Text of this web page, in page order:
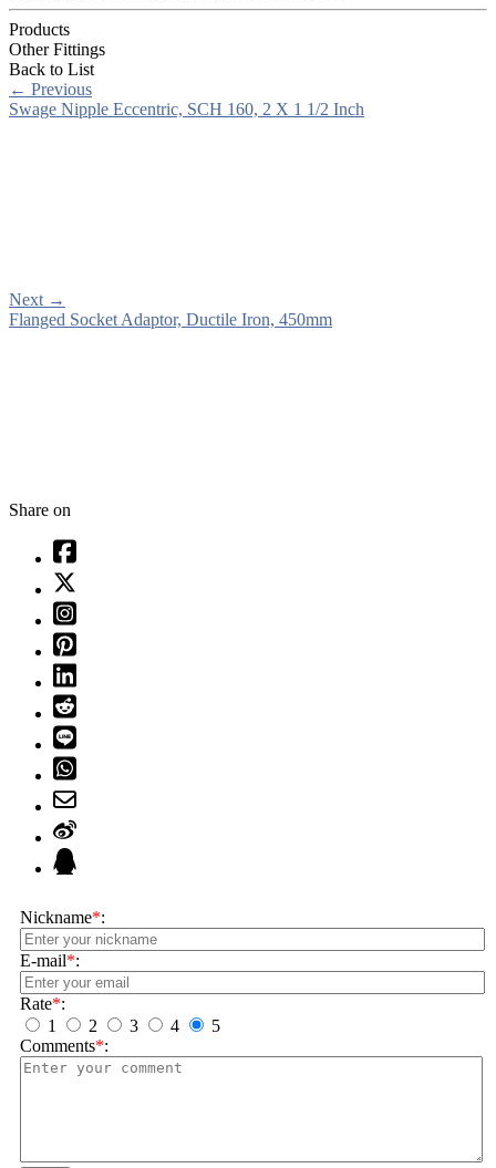
Products
Other Fittings
Back to List
← Previous
Swage Nipple Eccentric, SCH 160, 2 X 1 1/2 Inch
Next →
Flanged Socket Adaptor, Ductile Iron, 450mm
Share on
Nickname*:
E-mail*:
Rate*:
1
2 3 4
5
Comments*: